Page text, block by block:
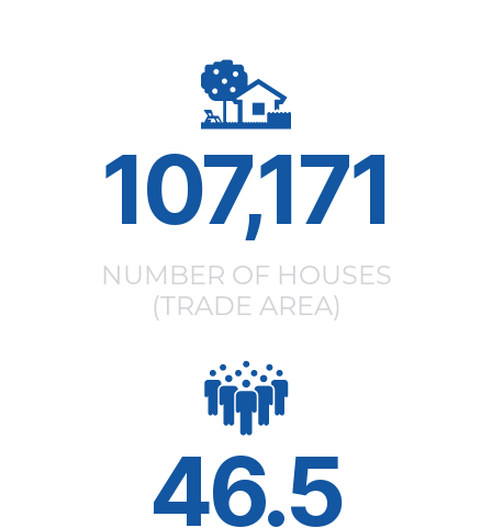
107,171
NUMBER OF HOUSES
(TRADE AREA)
46.5